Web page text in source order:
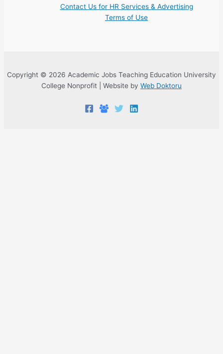
Contact Us for HR Services & Advertising
Terms of Use
Copyright © 2026 Academic Jobs Teaching Education University
College Nonprofit | Website by Web Doktoru